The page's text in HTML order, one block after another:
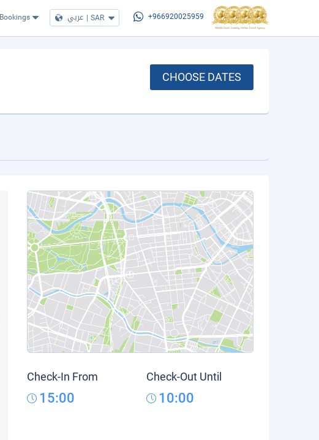
عربي | SAR +966920025959
CHOOSE DATES
Check-In From
15:00
Check-Out Until
10:00